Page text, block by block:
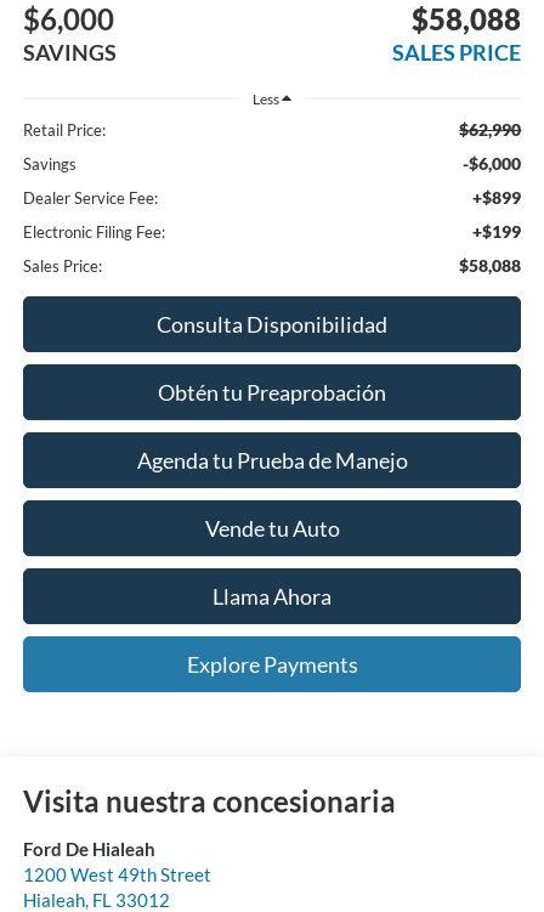
$6,000
SAVINGS
$58,088
SALES PRICE
Less
Retail Price: $62,990
Savings -$6,000
Dealer Service Fee: +$899
Electronic Filing Fee: +$199
Sales Price: $58,088
Consulta Disponibilidad
Obtén tu Preaprobación
Agenda tu Prueba de Manejo
Vende tu Auto
Llama Ahora
Explore Payments
Visita nuestra concesionaria
Ford De Hialeah
1200 West 49th Street
Hialeah, FL 33012